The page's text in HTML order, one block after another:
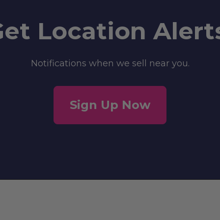
Location
Notifications when we sell near you.
Sign Up Now